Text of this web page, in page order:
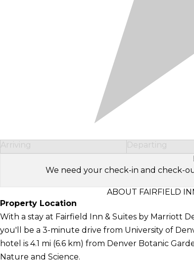
Arriving Departing
We need your check-in and check-
ABOUT FAIRFIELD
Property Location
With a stay at Fairfield Inn & Suites by Marriott
you'll be a 3-minute drive from University of
hotel is 4.1 mi (6.6 km) from Denver Botanic
Nature and Science.